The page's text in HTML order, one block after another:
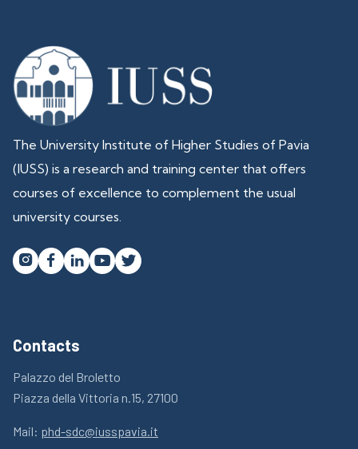
The University Institute of Higher Studies of Pavia
(IUSS) is a research and training center that offers
courses of excellence to complement the usual
university courses.
   
Contacts
Palazzo del Broletto
Piazza della Vittoria n.15, 27100
Mail: phd-sdc@iusspavia.it